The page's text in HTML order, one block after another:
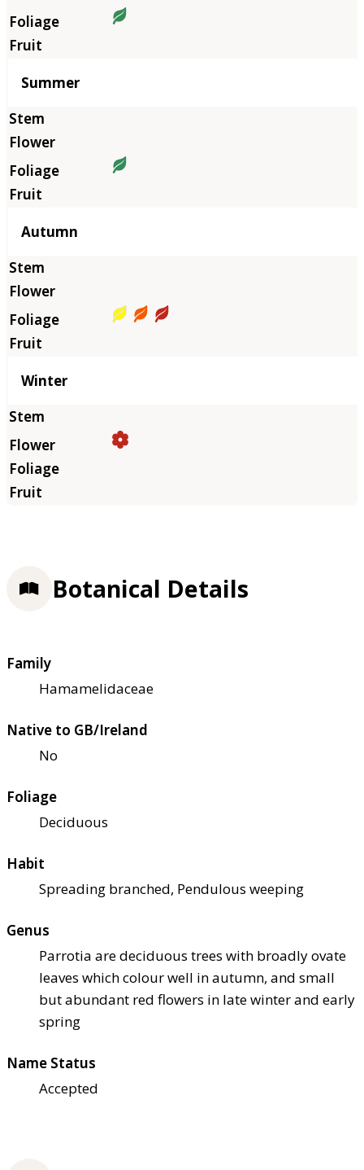
Summer
Autumn
Winter
Botanical Details
Family
Hamamelidaceae
Native to GB/Ireland
No
Foliage
Deciduous
Habit
Spreading branched, Pendulous weeping
Genus
Parrotia are deciduous trees with broadly ovate
leaves which colour well in autumn, and small
but abundant red flowers in late winter and early
spring
Name Status
Accepted